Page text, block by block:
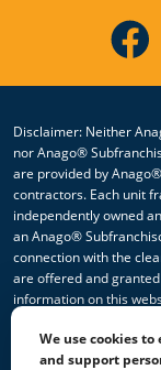
Disclaimer: Neither
nor Anago®
are provided by
contractors. Each unit
independently owned
an Anago®
connection with the
are offered and
information on this
© 2026 All
We use cookies
and support